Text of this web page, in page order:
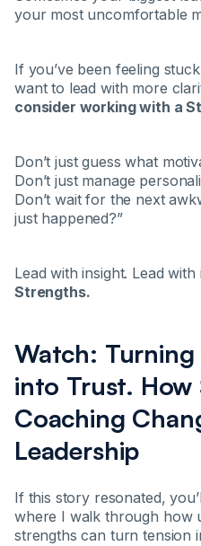
your most uncomfortable
If you’ve been feeling
want to lead with more
consider working with a
Don’t just guess what
Don’t just manage
Don’t wait for the next
just happened?”
Lead with insight. Lead with
Strengths.
Watch: Turning
into Trust. How
Coaching
Leadership
If this story resonated,
where I walk through how
strengths can turn tension